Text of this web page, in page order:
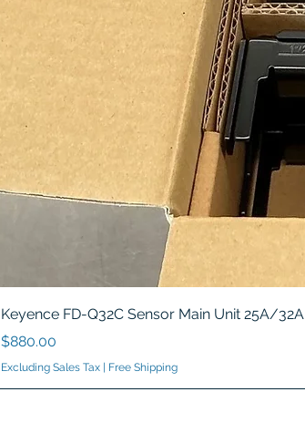
Keyence FD-Q32C Sensor Main Unit 25A/32A
Price
$880.00
Excluding Sales Tax Free Shipping